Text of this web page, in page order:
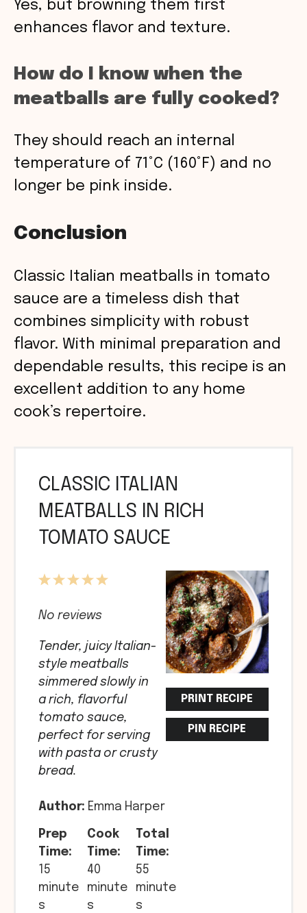
Yes, but browning them first
enhances flavor and texture.
How do I know when the
meatballs are fully cooked?
They should reach an internal
temperature of 71°C (160°F) and no
longer be pink inside.
Conclusion
Classic Italian meatballs in tomato
sauce are a timeless dish that
combines simplicity with robust
flavor. With minimal preparation and
dependable results, this recipe is an
excellent addition to any home
cook’s repertoire.
CLASSIC ITALIAN
MEATBALLS IN RICH
TOMATO SAUCE
PRINT RECIPE
PIN RECIPE
5
4
3
2
1
No reviews
Tender, juicy Italian-
style meatballs
simmered slowly in
a rich, flavorful
tomato sauce,
perfect for serving
with pasta or crusty
bread.
Author: Emma Harper
Prep
Time:
15
minute
s
Cook
Time:
40
minute
s
Total
Time:
55
minute
s